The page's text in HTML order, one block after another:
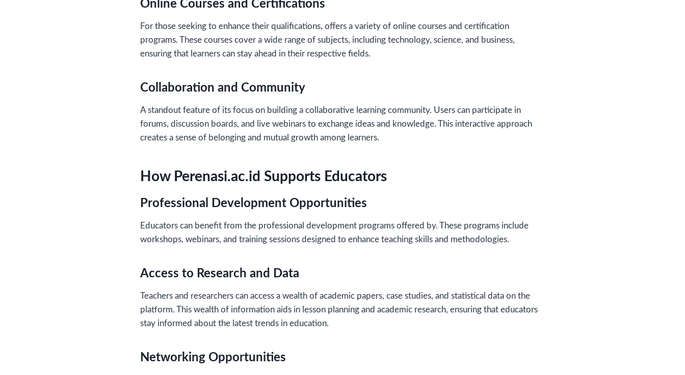
Online Courses and Certifications
For those seeking to enhance their qualifications, offers a variety of online courses and certification
programs. These courses cover a wide range of subjects, including technology, science, and business,
ensuring that learners can stay ahead in their respective fields.
Collaboration and Community
A standout feature of its focus on building a collaborative learning community. Users can participate in
forums, discussion boards, and live webinars to exchange ideas and knowledge. This interactive approach
creates a sense of belonging and mutual growth among learners.
How Perenasi.ac.id Supports Educators
Professional Development Opportunities
Educators can benefit from the professional development programs offered by. These programs include
workshops, webinars, and training sessions designed to enhance teaching skills and methodologies.
Access to Research and Data
Teachers and researchers can access a wealth of academic papers, case studies, and statistical data on the
platform. This wealth of information aids in lesson planning and academic research, ensuring that educators
stay informed about the latest trends in education.
Networking Opportunities